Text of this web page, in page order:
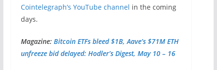
Cointelegraph’s YouTube channel in the coming
days.
Magazine: Bitcoin ETFs bleed $1B, Aave’s $71M ETH
unfreeze bid delayed: Hodler’s Digest, May 10 – 16